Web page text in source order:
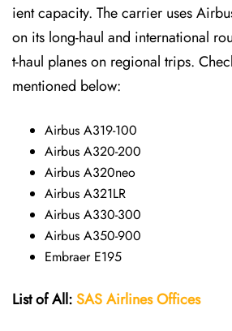
ient capacity. The carrier uses
on its long-haul and international
t-haul planes on regional trips.
mentioned below:
Airbus A319-100
Airbus A320-200
Airbus A320neo
Airbus A321LR
Airbus A330-300
Airbus A350-900
Embraer E195
List of All:SASAirlinesOffices